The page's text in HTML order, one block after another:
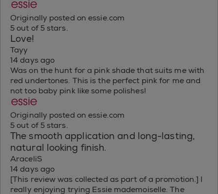
Originally posted on essie.com
5 out of 5 stars.
Love!
Tayy
14 days ago
Was on the hunt for a pink shade that suits me with
red undertones. This is the perfect pink for me and
not too baby pink like some polishes!
Originally posted on essie.com
5 out of 5 stars.
The smooth application and long-lasting,
natural looking finish.
AraceliS
14 days ago
[This review was collected as part of a promotion.] I
really enjoying trying Essie mademoiselle. The